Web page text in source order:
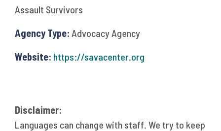
Assault Survivors
Agency Type: Advocacy Agency
Website: https://savacenter.org
Disclaimer:
Languages can change with staff. We try to keep